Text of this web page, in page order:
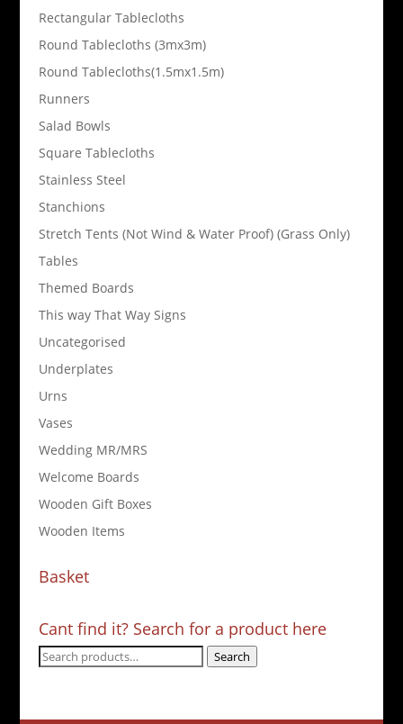
Rectangular Tablecloths
Round Tablecloths (3mx3m)
Round Tablecloths(1.5mx1.5m)
Runners
Salad Bowls
Square Tablecloths
Stainless Steel
Stanchions
Stretch Tents (Not Wind & Water Proof) (Grass Only)
Tables
Themed Boards
This way That Way Signs
Uncategorised
Underplates
Urns
Vases
Wedding MR/MRS
Welcome Boards
Wooden Gift Boxes
Wooden Items
Basket
Cant find it? Search for a product here
Search
Search